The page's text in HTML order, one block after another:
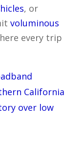
, or
voluminous
every trip
California
over low